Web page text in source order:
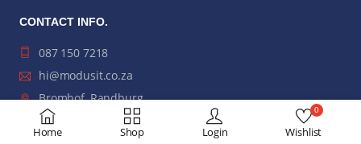
Home Shop Login Wishlist
0
CONTACT INFO.
087 150 7218
hi@modusit.co.za
Bromhof, Randburg,
Johannesburg